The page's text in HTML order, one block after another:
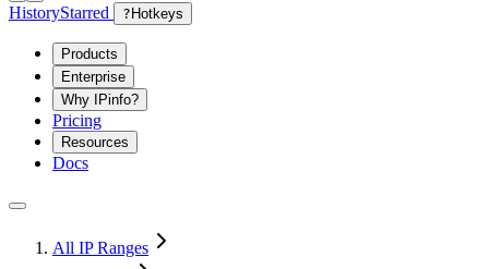
HistoryStarred ? Hotkeys
Products
Enterprise
Why IPinfo?
Pricing
Resources
Docs
All IP Ranges